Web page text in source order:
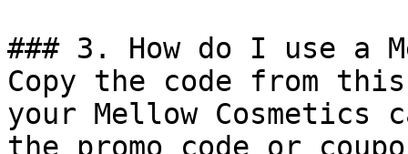
### 3. How do I use a
Copy the code from
your Mellow
the promo code or